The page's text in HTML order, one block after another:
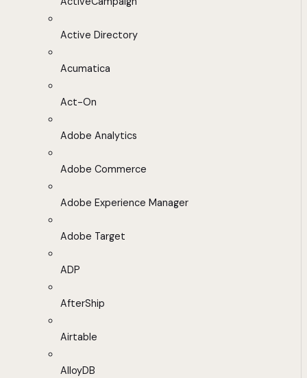
Active Directory
Acumatica
Act-On
Adobe Analytics
Adobe Commerce
Adobe Experience Manager
Adobe Target
ADP
AfterShip
Airtable
AlloyDB